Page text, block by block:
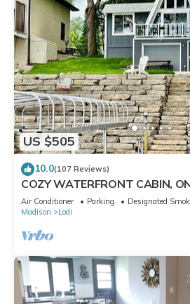
US $505
10.0(107 Reviews)
COZY WATERFRONT CABIN,
LAKE WISCONSIN ! SPRING AND
Air Conditioner Parking
Designated
Madison
Lodi